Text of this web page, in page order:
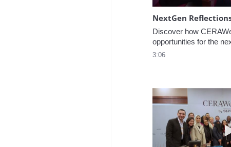
NextGen
Discover how
opportunities for the
3:06